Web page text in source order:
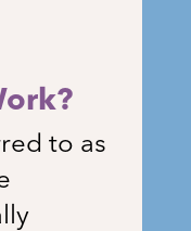
to as